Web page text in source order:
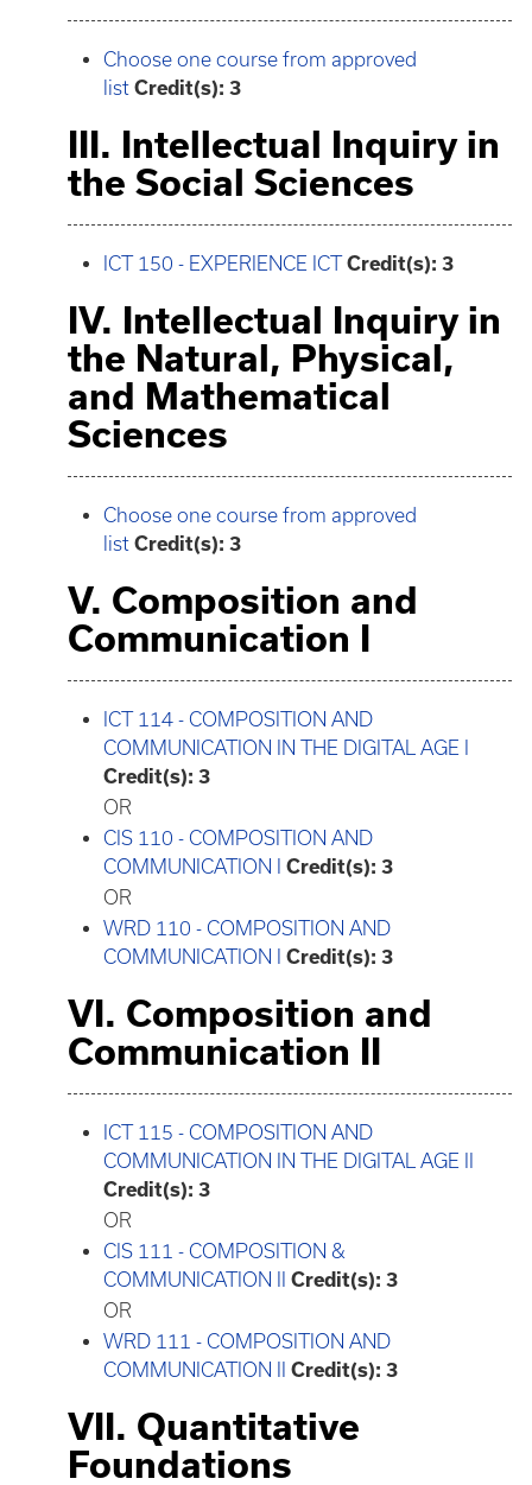
Choose one course from approved
list Credit(s): 3
III. Intellectual Inquiry in
the Social Sciences
ICT 150 - EXPERIENCE ICT Credit(s): 3
IV. Intellectual Inquiry in
the Natural, Physical,
and Mathematical
Sciences
Choose one course from approved
list Credit(s): 3
V. Composition and
Communication I
ICT 114 - COMPOSITION AND
COMMUNICATION IN THE DIGITAL AGE I
Credit(s): 3
OR
CIS 110 - COMPOSITION AND
COMMUNICATION I
Credit(s): 3
OR
WRD 110 - COMPOSITION AND
COMMUNICATION I
Credit(s): 3
VI. Composition and
Communication II
ICT 115 - COMPOSITION AND
COMMUNICATION IN THE DIGITAL AGE II
Credit(s): 3
OR
CIS 111 - COMPOSITION &
COMMUNICATION II
Credit(s): 3
OR
WRD 111 - COMPOSITION AND
COMMUNICATION II
Credit(s): 3
VII. Quantitative
Foundations